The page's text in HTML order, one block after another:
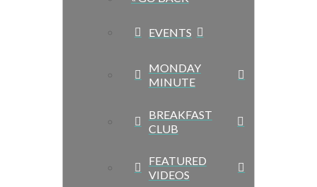
EVENTS
MONDAY
MINUTE
BREAKFAST
CLUB
FEATURED
VIDEOS